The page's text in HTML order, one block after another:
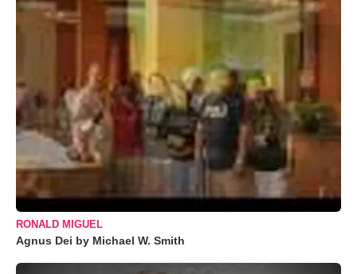
RONALD MIGUEL
Agnus Dei by Michael W. Smith